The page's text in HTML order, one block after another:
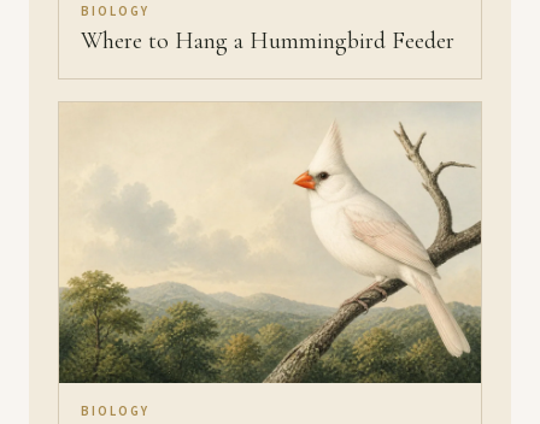
BIOLOGY
Where to Hang a Hummingbird Feeder
BIOLOGY